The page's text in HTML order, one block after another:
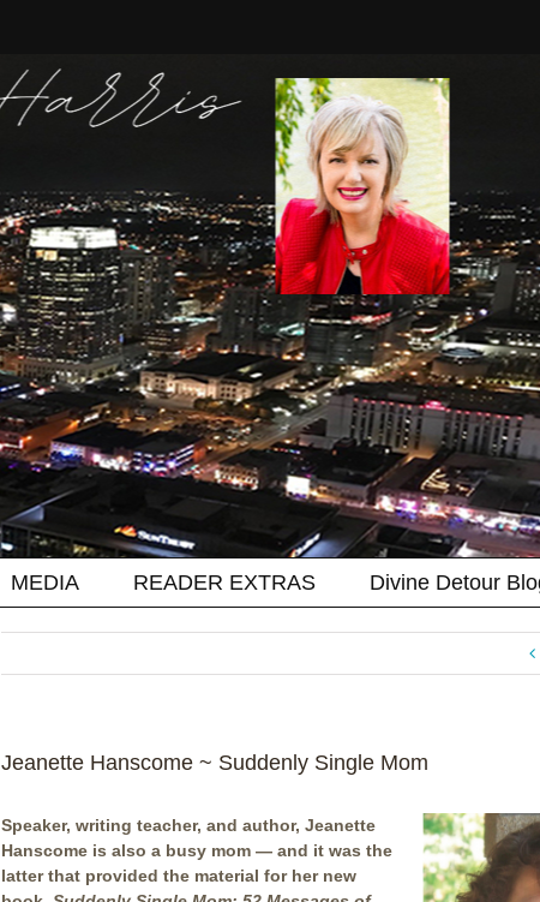
MEDIA READER EXTRAS Divine Detour
Jeanette Hanscome ~ Suddenly Single Mom
Speaker, writing teacher, and author, Jeanette
Hanscome is also a busy mom — and it was the
latter that provided the material for her new